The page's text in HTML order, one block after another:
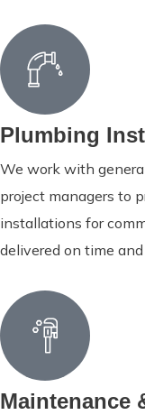
Plumbing
We work with
project managers to
installations for
delivered on time
Maintenance